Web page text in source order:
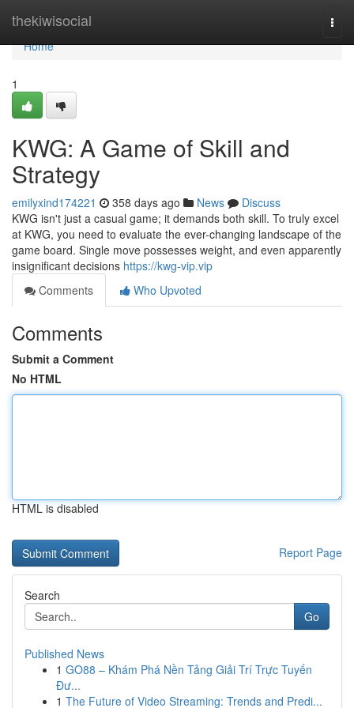
thekiwisocial
Home
Home
1
KWG: A Game of Skill and
Strategy
emilyxind174221 358 days ago News
Discuss
KWG isn't just a casual game; it demands both skill. To truly excel
at KWG, you need to evaluate the ever-changing landscape of the
game board. Single move possesses weight, and even apparently
insignificant decisions https://kwg-vip.vip
Comments
Who Upvoted
Comments
Submit a Comment
No HTML
HTML is disabled
Report Page
Search
Go
Published News
1 GO88 – Khám Phá Nền Tảng Giải Trí Trực Tuyến
Đư...
1 The Future of Video Streaming: Trends and Predi...